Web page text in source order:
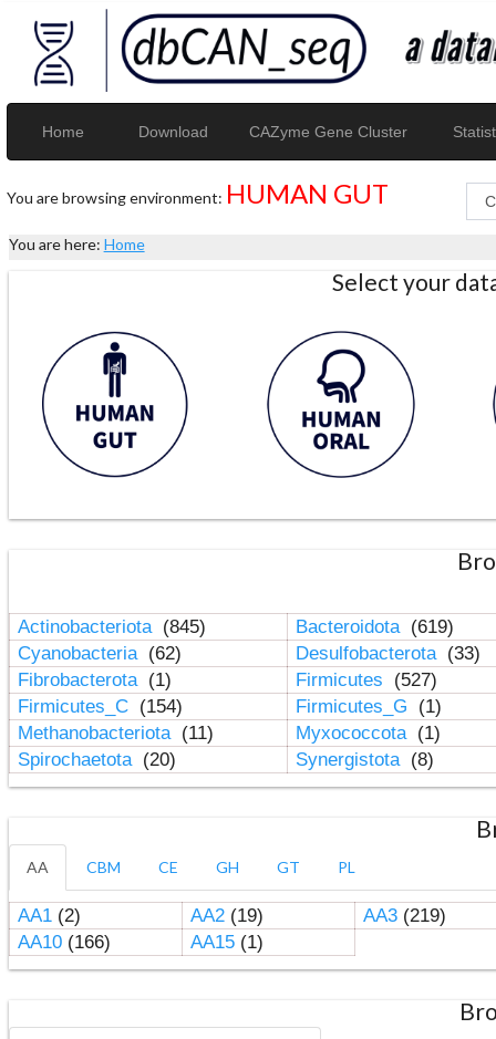
Home Download CAZyme Gene Cluster
You are browsing environment: HUMAN GUT
You are here: Home
Select your
Actinobacteriota (845) Bacteroidota (619)
Cyanobacteria (62) Desulfobacterota (33)
Fibrobacterota (1) Firmicutes
(527)
Firmicutes_C (154) Firmicutes_G
(1)
Methanobacteriota (11) Myxococcota (1)
Spirochaetota (20) Synergistota (8)
AA CBM CE GH GT PL
AA1(2) AA2(19) AA3(219)
AA10(166) AA15(1)